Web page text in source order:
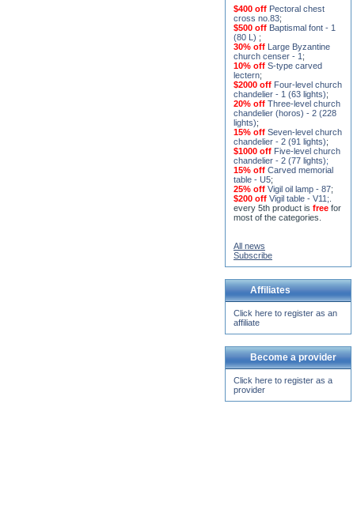
$400 off Pectoral chest
cross no.83;
$500 off Baptismal font - 1
(80 L) ;
30% off Large Byzantine
church censer - 1 ;
10% off S-type carved
lectern;
$2000 off Four-level church
chandelier - 1 (63 lights);
20% off Three-level church
chandelier (horos) - 2 (228
lights);
15% off Seven-level church
chandelier - 2 (91 lights);
$1000 off Five-level church
chandelier - 2 (77 lights);
15% off Carved memorial
table - U5;
25% off Vigil oil lamp - 87;
$200 off Vigil table - V11;
every 5th product is free for
most of the categories.
All news
Subscribe
Affiliates
Click here to register as an
affiliate
Become a provider
Click here to register as a
provider